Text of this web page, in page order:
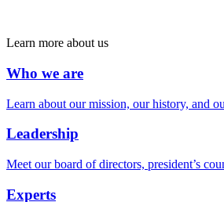
Learn more about us
Who we are
Learn about our mission, our history, and
Leadership
Meet our board of directors, president’s
Experts